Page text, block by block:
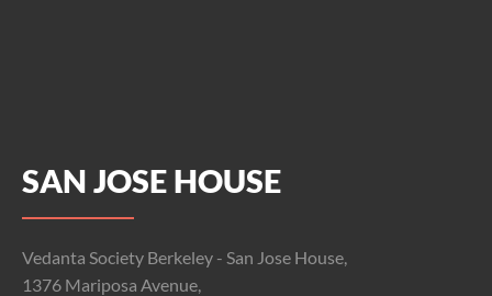
SAN JOSE HOUSE
Vedanta Society Berkeley - San Jose House,
1376 Mariposa Avenue,